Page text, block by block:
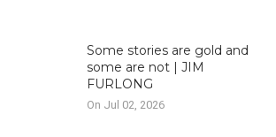
Some stories are gold and
some are not | JIM
FURLONG
On Jul 02, 2026